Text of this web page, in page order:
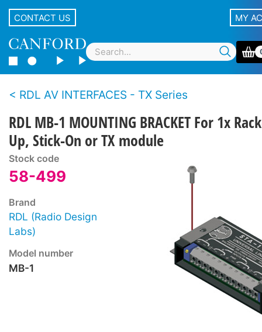
CONTACT US MY
RDL AV INTERFACES - TX Series
RDL MB-1 MOUNTING BRACKET For 1x
Up, Stick-On or TX module
Stock code
58-499
Brand
RDL (Radio Design
Labs)
Model number
MB-1